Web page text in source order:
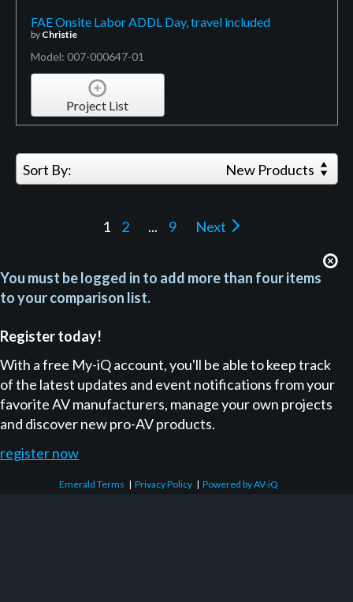
FAE Onsite Labor ADDL Day, travel included
by Christie
Model: 007-000647-01
Project List
Sort By: New Products
1 2 ... 9 Next
You must be logged in to add more than four items
to your comparison list.
Register today!
With a free My-iQ account, you'll be able to keep track
of the latest updates and event notifications from your
favorite AV manufacturers, manage your own projects
and discover new pro-AV products.
register now
Emerald Terms |Privacy Policy |Powered by AV-iQ